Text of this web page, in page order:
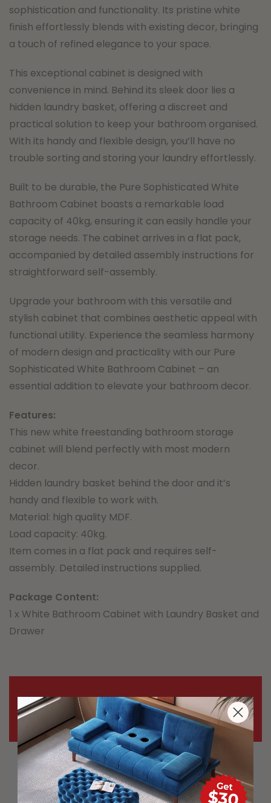
sophistication and functionality. Its pristine white
finish effortlessly blends with existing decor, bringing
a touch of refined elegance to your space.
This exceptional cabinet is designed with
convenience in mind. Behind its sleek door lies a
hidden laundry basket, offering a discreet and
practical solution to keep your bathroom organised.
With its handy and flexible design, you’ll have no
trouble sorting and storing your laundry effortlessly.
Built to be durable, the Pure Sophisticated White
Bathroom Cabinet boasts a remarkable load
capacity of 40kg, ensuring it can easily handle your
storage needs. The cabinet arrives in a flat pack,
accompanied by detailed assembly instructions for
straightforward self-assembly.
Upgrade your bathroom with this versatile and
stylish cabinet that combines aesthetic appeal with
functional utility. Experience the seamless harmony
of modern design and practicality with our Pure
Sophisticated White Bathroom Cabinet – an
essential addition to elevate your bathroom decor.
Features:
This new white freestanding bathroom storage
cabinet will blend perfectly with most modern
decor.
Hidden laundry basket behind the door and it’s
handy and flexible to work with.
Material: high quality MDF.
Load capacity: 40kg.
Item comes in a flat pack and requires self-
assembly. Detailed instructions supplied.
Package Content:
1 x White Bathroom Cabinet with Laundry Basket and
Drawer
Important Notice
Most carriers including Australia Post
and StarTrack are experiencing delays
during this demanding time. The